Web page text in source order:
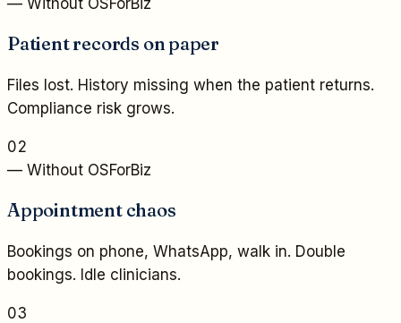
Patient records on paper
Files lost. History missing when the patient returns.
Compliance risk grows.
02
— Without OSForBiz
Appointment chaos
Bookings on phone, WhatsApp, walk in. Double
bookings. Idle clinicians.
03